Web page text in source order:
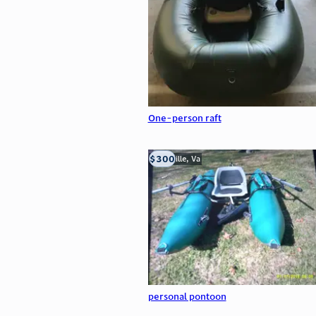
One-person raft
personal pontoon
Troutville, Va
$300